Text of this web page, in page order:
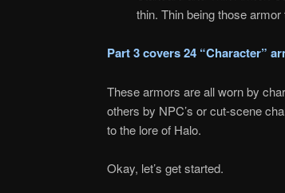
thin. Thin being those
Part 3 covers 24 “Character”
These armors are all worn by
others by NPC’s or cut-scene
to the lore of Halo.
Okay, let’s get started.